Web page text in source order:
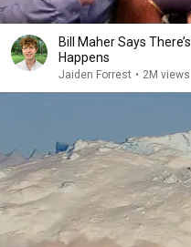
Bill Maher Says
Happens
Jaiden Forrest • 2M views